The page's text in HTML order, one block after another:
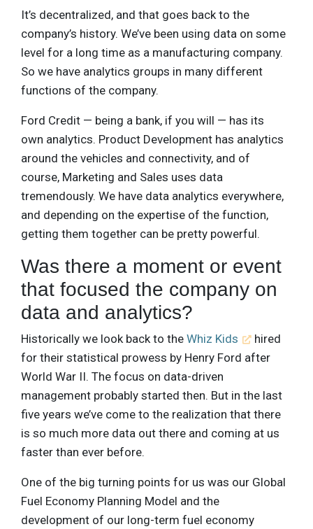
It’s decentralized, and that goes back to the
company’s history. We’ve been using data on some
level for a long time as a manufacturing company.
So we have analytics groups in many different
functions of the company.
Ford Credit — being a bank, if you will — has its
own analytics. Product Development has analytics
around the vehicles and connectivity, and of
course, Marketing and Sales uses data
tremendously. We have data analytics everywhere,
and depending on the expertise of the function,
getting them together can be pretty powerful.
Was there a moment or event
that focused the company on
data and analytics?
Historically we look back to the Whiz Kids
hired
for their statistical prowess by Henry Ford after
World War II. The focus on data-driven
management probably started then. But in the last
five years we’ve come to the realization that there
is so much more data out there and coming at us
faster than ever before.
One of the big turning points for us was our Global
Fuel Economy Planning Model and the
development of our long-term fuel economy